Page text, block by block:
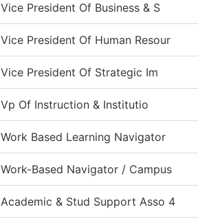
Vice President Of Business & S
Vice President Of Human Resour
Vice President Of Strategic Im
Vp Of Instruction & Institutio
Work Based Learning Navigator
Work-Based Navigator / Campus
Academic & Stud Support Asso 4